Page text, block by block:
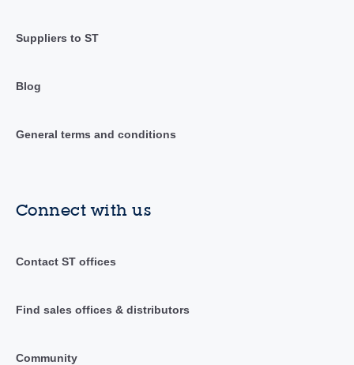
Suppliers to ST
Blog
General terms and conditions
Connect with us
Contact ST offices
Find sales offices & distributors
Community